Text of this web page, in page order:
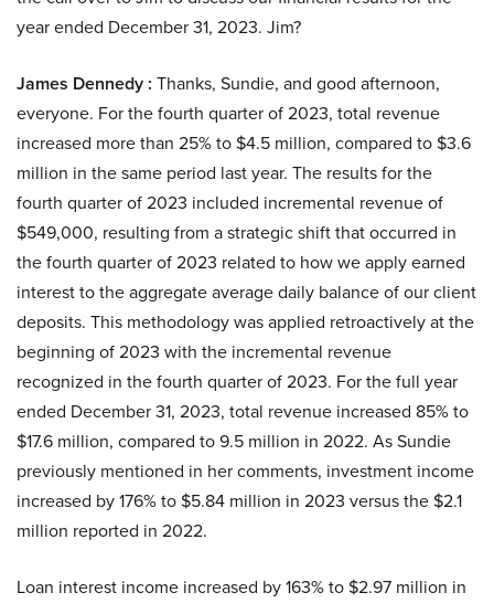
year ended December 31, 2023. Jim?
James Dennedy : Thanks, Sundie, and good afternoon,
everyone. For the fourth quarter of 2023, total revenue
increased more than 25% to $4.5 million, compared to $3.6
million in the same period last year. The results for the
fourth quarter of 2023 included incremental revenue of
$549,000, resulting from a strategic shift that occurred in
the fourth quarter of 2023 related to how we apply earned
interest to the aggregate average daily balance of our client
deposits. This methodology was applied retroactively at the
beginning of 2023 with the incremental revenue
recognized in the fourth quarter of 2023. For the full year
ended December 31, 2023, total revenue increased 85% to
$17.6 million, compared to 9.5 million in 2022. As Sundie
previously mentioned in her comments, investment income
increased by 176% to $5.84 million in 2023 versus the $2.1
million reported in 2022.
Loan interest income increased by 163% to $2.97 million in